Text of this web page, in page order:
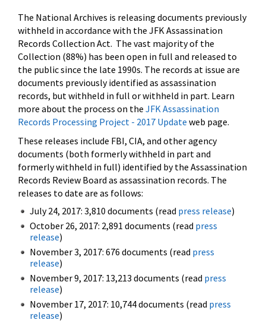
The National Archives is releasing documents previously
withheld in accordance with the JFK Assassination
Records Collection Act. The vast majority of the
Collection (88%) has been open in full and released to
the public since the late 1990s. The records at issue are
documents previously identified as assassination
records, but withheld in full or withheld in part. Learn
more about the process on the JFK Assassination
Records Processing Project - 2017 Update web page.
These releases include FBI, CIA, and other agency
documents (both formerly withheld in part and
formerly withheld in full) identified by the Assassination
Records Review Board as assassination records. The
releases to date are as follows:
July 24, 2017: 3,810 documents (read press release)
October 26, 2017: 2,891 documents (read press
release)
November 3, 2017: 676 documents (read press
release)
November 9, 2017: 13,213 documents (read press
release)
November 17, 2017: 10,744 documents (read press
release)